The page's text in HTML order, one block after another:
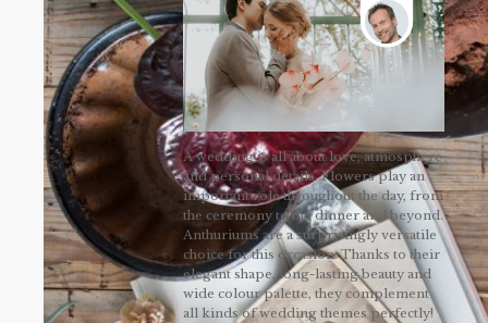
A wedding is all about love, atmosphere
and personal details. Flowers play an
important role throughout the day, from
the ceremony to the dinner and beyond.
Anthuriums are a surprisingly versatile
choice for this occasion. Thanks to their
elegant shape, long-lasting beauty and
wide colour palette, they complement
all kinds of wedding themes perfectly!